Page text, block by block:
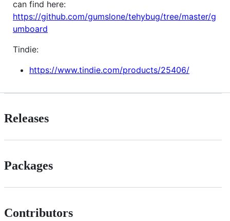
can find here:
https://github.com/gumslone/tehybug/tree/master/g
umboard
Tindie:
https://www.tindie.com/products/25406/
Releases
Packages
Contributors